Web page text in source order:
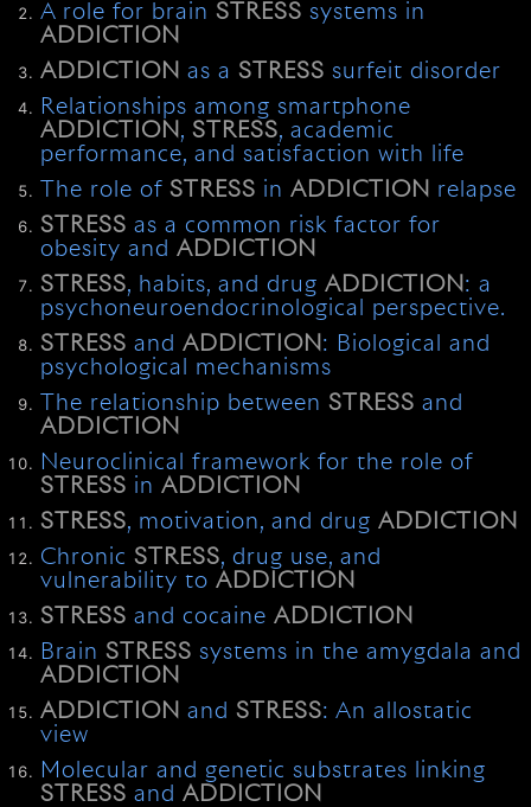
A role for brainSTRESS systems in
ADDICTION
ADDICTION as aSTRESS surfeit disorder
Relationships among smartphone
ADDICTION,STRESS, academic
performance, and satisfaction with life
The role ofSTRESS inADDICTION relapse
STRESS as a common risk factor for
obesity andADDICTION
STRESS, habits, and drugADDICTION: a
psychoneuroendocrinological perspective.
STRESS andADDICTION: Biological and
psychological mechanisms
The relationship betweenSTRESS and
ADDICTION
Neuroclinical framework for the role of
STRESS inADDICTION
STRESS, motivation, and drugADDICTION
ChronicSTRESS, drug use, and
vulnerability toADDICTION
STRESS and cocaineADDICTION
BrainSTRESS systems in the amygdala and
ADDICTION
ADDICTION andSTRESS: An allostatic
view
Molecular and genetic substrates linking
STRESS andADDICTION